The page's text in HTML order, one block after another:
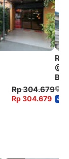
Rp 304.679
Rp 304.679
@
4.2/5